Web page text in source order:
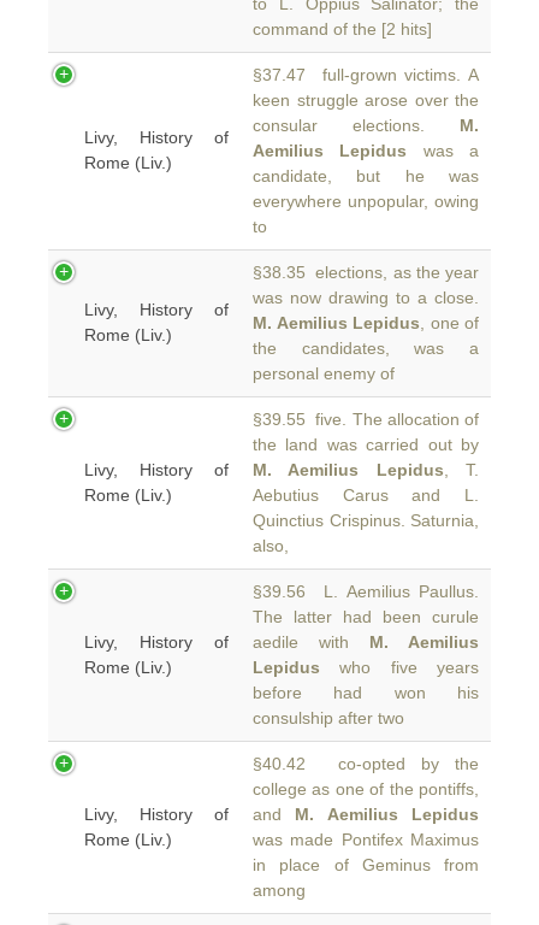
command of the [2 hits]
Livy, History of
Rome (Liv.)
§37.47 full-grown victims. A
keen struggle arose over the
consular elections. M.
Aemilius Lepidus was a
candidate, but he was
everywhere unpopular, owing
to
Livy, History of
Rome (Liv.)
§38.35 elections, as the year
was now drawing to a close.
M. Aemilius Lepidus , one of
the candidates, was a
personal enemy of
Livy, History of
Rome (Liv.)
§39.55 five. The allocation of
the land was carried out by
M. Aemilius Lepidus , T.
Aebutius Carus and L.
Quinctius Crispinus. Saturnia,
also,
Livy, History of
Rome (Liv.)
§39.56 L. Aemilius Paullus.
The latter had been curule
aedile with M. Aemilius
Lepidus who five years
before had won his
consulship after two
Livy, History of
Rome (Liv.)
§40.42 co-opted by the
college as one of the pontiffs,
and M. Aemilius Lepidus
was made Pontifex Maximus
in place of Geminus from
among